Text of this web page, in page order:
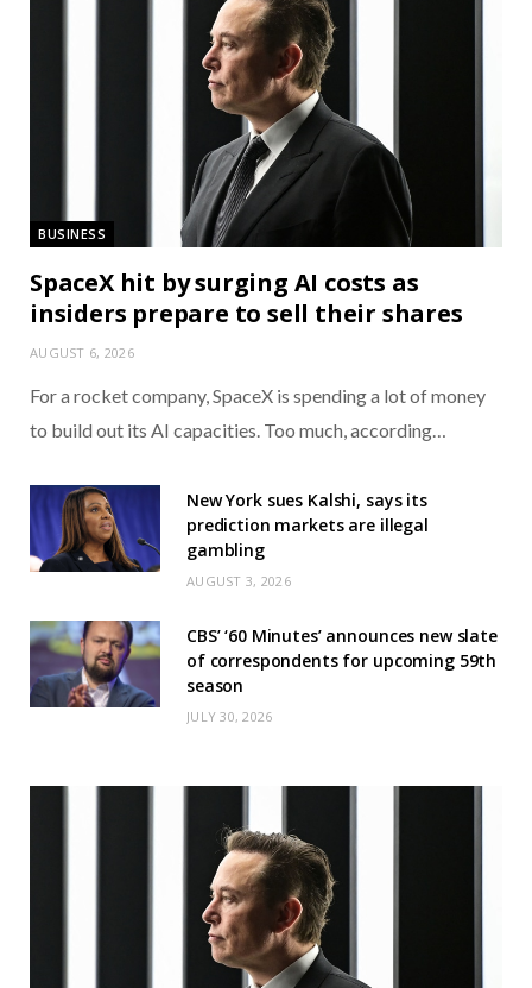
BUSINESS
SpaceX hit by surging AI costs as
insiders prepare to sell their shares
AUGUST 6, 2026
For a rocket company, SpaceX is spending a lot of money
to build out its AI capacities. Too much, according…
New York sues Kalshi, says its
prediction markets are illegal
gambling
AUGUST 3, 2026
CBS’ ‘60 Minutes’ announces new slate
of correspondents for upcoming 59th
season
JULY 30, 2026